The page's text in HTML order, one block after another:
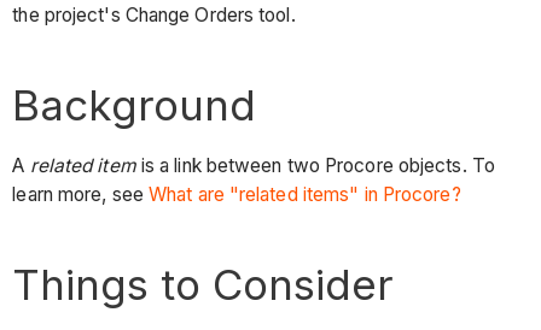
the project's Change Orders tool.
Background
A related itemis a link between two Procore objects. To
learn more, see What are "related items" in Procore?
Things to Consider